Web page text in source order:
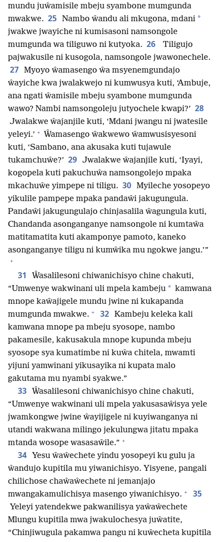
mundu juŵamisile mbeju syambone mumgunda
mwakwe. 25 Nambo ŵandu ali mkugona, mdani *
jwakwe jwayiche ni kumisasoni namsongole
mumgunda wa tiliguwo ni kutyoka. 26
Tiligujo
pajwakusile ni kusogola, namsongole jwawonechele.
27 Myoyo ŵamasengo ŵa msyenemgundajo
ŵayiche kwa jwalakwejo ni kumwusya kuti, ‘Ambuje,
ana ngati ŵamisile mbeju syambone mumgunda
wawo? Nambi namsongoleju jutyochele kwapi?’ 28
Jwalakwe ŵajanjile kuti, ‘Mdani jwangu ni jwatesile
yeleyi.’ + Ŵamasengo ŵakwewo ŵamwusisyesoni
kuti, ‘Sambano, ana akusaka kuti tujawule
tukamchuŵe?’ 29 Jwalakwe ŵajanjile kuti, ‘Iyayi,
kogopela kuti pakuchuŵa namsongolejo mpaka
mkachuŵe yimpepe ni tiligu. 30 Myileche yosopeyo
yikulile pampepe mpaka pandaŵi jakugungula.
Pandaŵi jakugungulajo chinjasalila ŵagungula kuti,
Chandanda asonganganye namsongole ni kumtaŵa
matitamatita kuti akamponye pamoto, kaneko
asonganganye tiligu ni kumŵika mu ngokwe jangu.’”
+
31
Ŵasalilesoni chiwanichisyo chine chakuti,
“Umwenye wakwinani uli mpela kambeju * kamwana
mnope kaŵajigele mundu jwine ni kukapanda
mumgunda mwakwe. + 32 Kambeju keleka kali
kamwana mnope pa mbeju syosope, nambo
pakamesile, kakusakula mnope kupunda mbeju
syosope sya kumatimbe ni kuŵa chitela, mwamti
yijuni yamwinani yikusayika ni kupata malo
gakutama mu nyambi syakwe.”
33 Ŵasalilesoni chiwanichisyo chine chakuti,
“Umwenye wakwinani uli mpela yakusasaŵisya yele
jwamkongwe jwine ŵayijigele ni kuyiwanganya ni
utandi wakwana milingo jekulungwa jitatu mpaka
mtanda wosope wasasaŵile.” +
34
Yesu ŵaŵechete yindu yosopeyi ku gulu ja
ŵandujo kupitila mu yiwanichisyo. Yisyene, pangali
chilichose chaŵaŵechete ni jemanjajo
mwangakamulichisya masengo yiwanichisyo. + 35
Yeleyi yatendekwe pakwanilisya yaŵaŵechete
Mlungu kupitila mwa jwakulochesya juŵatite,
“Chinjiwugula pakamwa pangu ni kuŵecheta kupitila